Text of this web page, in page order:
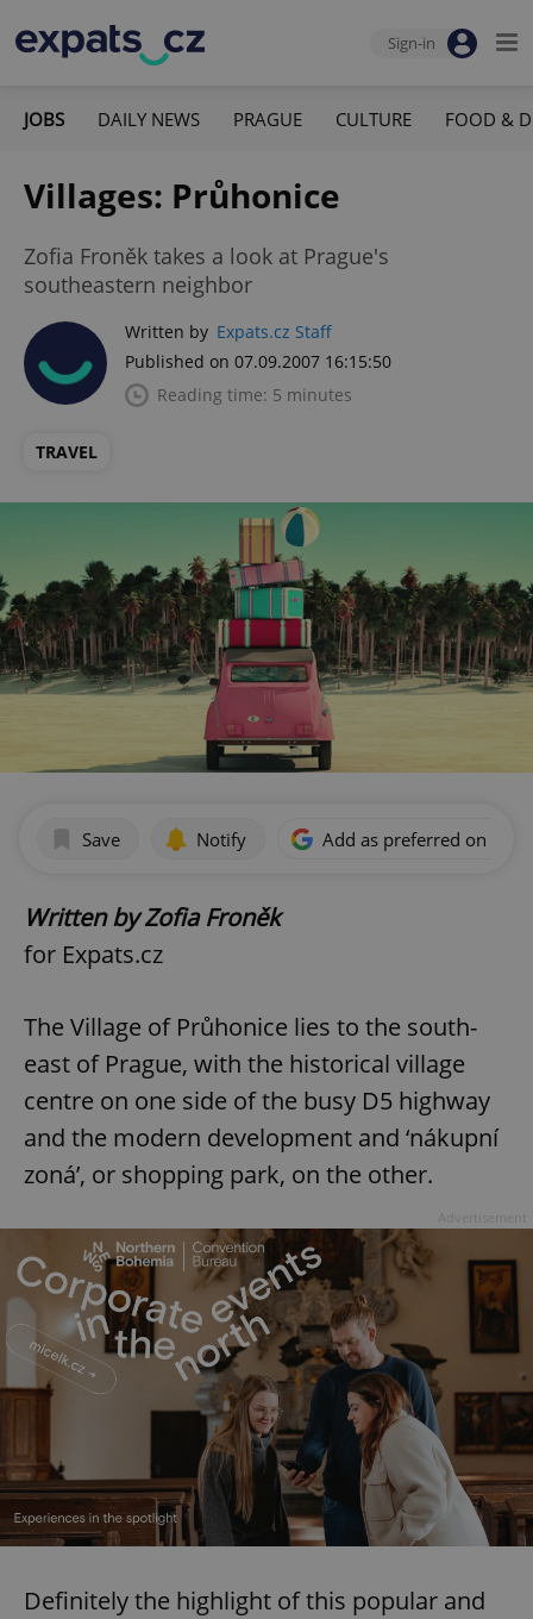
Sign-in
JOBS DAILY NEWS PRAGUE CULTURE FOOD &
Villages: Průhonice
Zofia Froněk takes a look at Prague's
southeastern neighbor
Written by Expats.cz Staff
Published on 07.09.2007 16:15:50
Reading time: 5 minutes
TRAVEL
Save Notify Add as preferred on
Written by Zofia Froněk
for Expats.cz
The Village of Průhonice lies to the south-
east of Prague, with the historical village
centre on one side of the busy D5 highway
and the modern development and ‘nákupní
zoná’, or shopping park, on the other.
Definitely the highlight of this popular and